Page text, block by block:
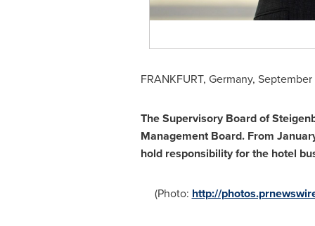
FRANKFURT, Germany, September
The Supervisory Board of
Management Board. From
hold responsibility for the hotel
(Photo: http://